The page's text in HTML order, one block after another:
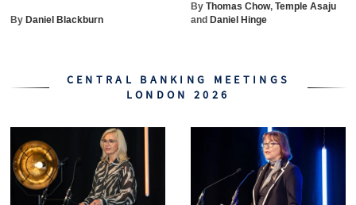
ByDaniel Blackburn
ByThomas Chow,Temple Asaju
andDaniel Hinge
CENTRAL BANKING MEETINGS
LONDON 2026